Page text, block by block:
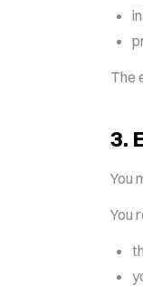
The
3.
You
You